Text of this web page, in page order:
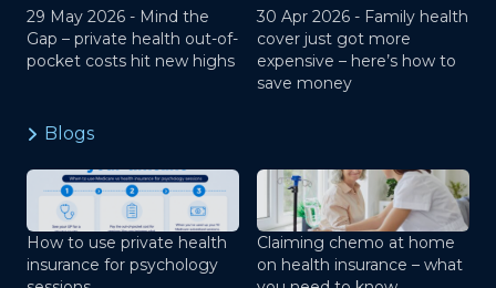
29 May 2026 - Mind the
Gap – private health out-of-
pocket costs hit new highs
30 Apr 2026 - Family health
cover just got more
expensive – here’s how to
save money
Blogs
How to use private health
insurance for psychology
Claiming chemo at home
on health insurance – what